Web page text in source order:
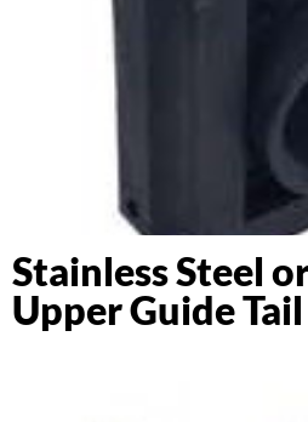
Stainless Steel
Upper Guide